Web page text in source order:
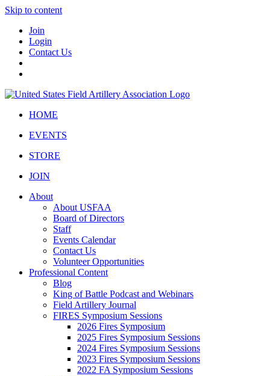
Skip to content
Join
Login
Contact Us
HOME
EVENTS
STORE
JOIN
About
About USFAA
Board of Directors
Staff
Events Calendar
Contact Us
Volunteer Opportunities
Professional Content
Blog
King of Battle Podcast and Webinars
Field Artillery Journal
FIRES Symposium Sessions
2026 Fires Symposium
2025 Fires Symposium Sessions
2024 Fires Symposium Sessions
2023 Fires Symposium Sessions
2022 FA Symposium Sessions